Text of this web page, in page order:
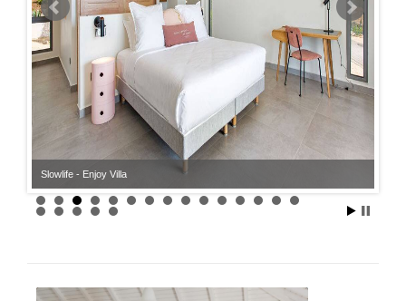
Slowlife - Enjoy Villa
Slowlife - Enjoy Villa